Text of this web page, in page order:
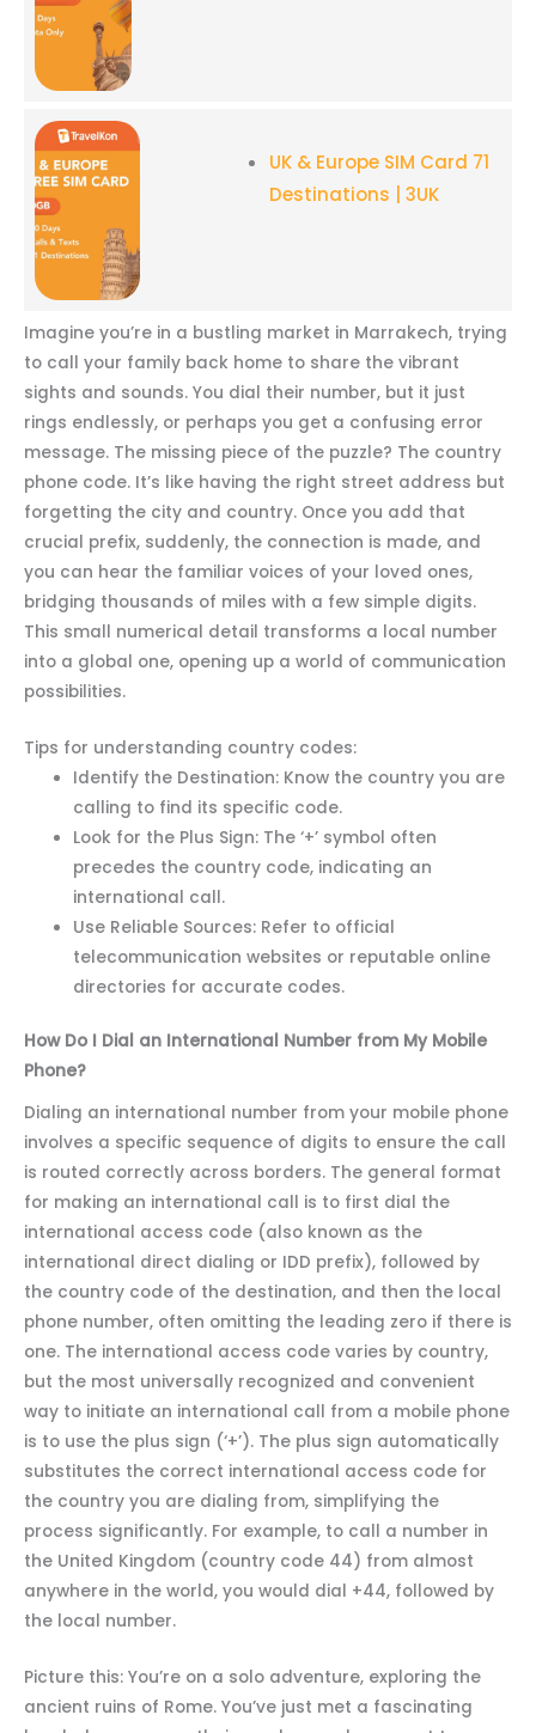
UK & Europe SIM Card 71
Destinations | 3UK
Imagine you’re in a bustling market in Marrakech, trying
to call your family back home to share the vibrant
sights and sounds. You dial their number, but it just
rings endlessly, or perhaps you get a confusing error
message. The missing piece of the puzzle? The country
phone code. It’s like having the right street address but
forgetting the city and country. Once you add that
crucial prefix, suddenly, the connection is made, and
you can hear the familiar voices of your loved ones,
bridging thousands of miles with a few simple digits.
This small numerical detail transforms a local number
into a global one, opening up a world of communication
possibilities.
Tips for understanding country codes:
Identify the Destination: Know the country you are
calling to find its specific code.
Look for the Plus Sign: The ‘+’ symbol often
precedes the country code, indicating an
international call.
Use Reliable Sources: Refer to official
telecommunication websites or reputable online
directories for accurate codes.
How Do I Dial an International Number from My Mobile
Phone?
Dialing an international number from your mobile phone
involves a specific sequence of digits to ensure the call
is routed correctly across borders. The general format
for making an international call is to first dial the
international access code (also known as the
international direct dialing or IDD prefix), followed by
the country code of the destination, and then the local
phone number, often omitting the leading zero if there is
one. The international access code varies by country,
but the most universally recognized and convenient
way to initiate an international call from a mobile phone
is to use the plus sign (‘+’). The plus sign automatically
substitutes the correct international access code for
the country you are dialing from, simplifying the
process significantly. For example, to call a number in
the United Kingdom (country code 44) from almost
anywhere in the world, you would dial +44, followed by
the local number.
Picture this: You’re on a solo adventure, exploring the
ancient ruins of Rome. You’ve just met a fascinating